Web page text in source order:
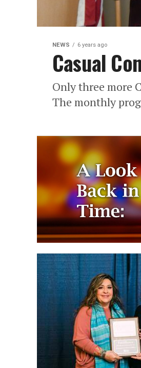
NEWS 6 years ago
Casual
Only three more
The monthly